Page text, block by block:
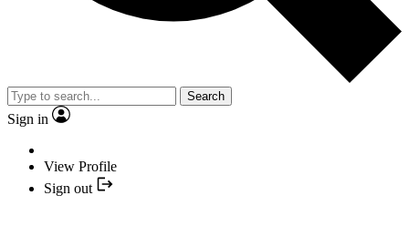
Search
Sign in
View Profile
Sign out